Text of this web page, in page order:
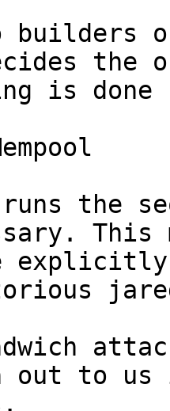
builders
the
is done
runs the
This
out to